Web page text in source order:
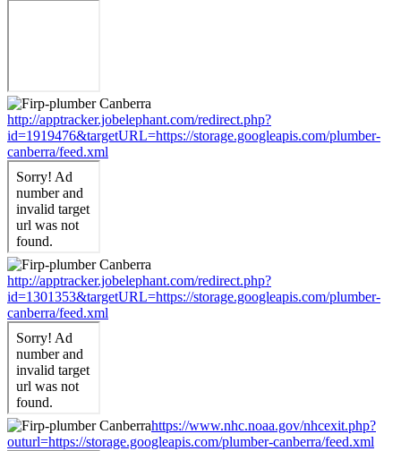
http://apptracker.jobelephant.com/redirect.php?
id=1919476&targetURL=https://storage.googleapis.com/plumber-
canberra/feed.xml
http://apptracker.jobelephant.com/redirect.php?
id=1301353&targetURL=https://storage.googleapis.com/plumber-
canberra/feed.xml
https://www.nhc.noaa.gov/nhcexit.php?
outurl=https://storage.googleapis.com/plumber-canberra/feed.xml